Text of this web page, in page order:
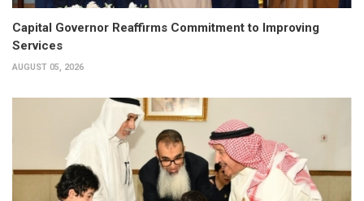
Capital Governor Reaffirms Commitment to Improving
Services
AUGUST 05, 2026